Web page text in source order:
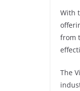
With
from
The